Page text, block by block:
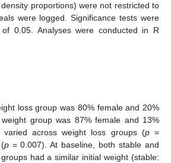
proportions) were not restricted to
were logged. Significance tests were
0.05. Analyses were conducted in R
loss group was 80% female and 20%
group was 87% female and 13%
varied across weight loss groups (p=
p= 0.007). At baseline, both stable and
had a similar initial weight (stable: